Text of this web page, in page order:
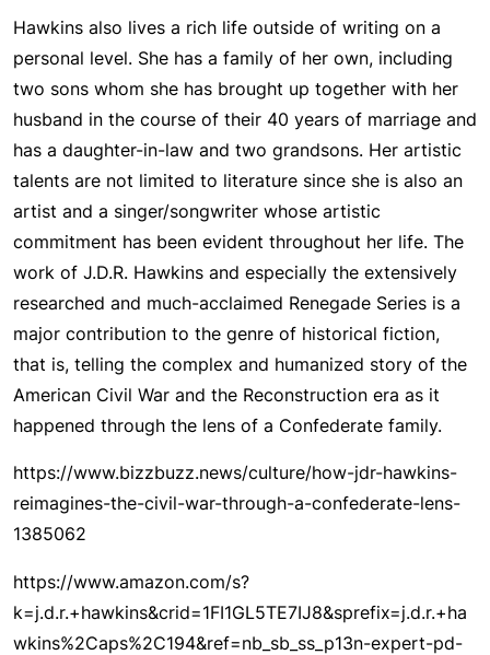
Hawkins also lives a rich life outside of writing on a
personal level. She has a family of her own, including
two sons whom she has brought up together with her
husband in the course of their 40 years of marriage and
has a daughter-in-law and two grandsons. Her artistic
talents are not limited to literature since she is also an
artist and a singer/songwriter whose artistic
commitment has been evident throughout her life. The
work of J.D.R. Hawkins and especially the extensively
researched and much-acclaimed Renegade Series is a
major contribution to the genre of historical fiction,
that is, telling the complex and humanized story of the
American Civil War and the Reconstruction era as it
happened through the lens of a Confederate family.
https://www.bizzbuzz.news/culture/how-jdr-hawkins-
reimagines-the-civil-war-through-a-confederate-lens-
1385062
https://www.amazon.com/s?
k=j.d.r.+hawkins&crid=1FI1GL5TE7IJ8&sprefix=j.d.r.+ha
wkins%2Caps%2C194&ref=nb_sb_ss_p13n-expert-pd-